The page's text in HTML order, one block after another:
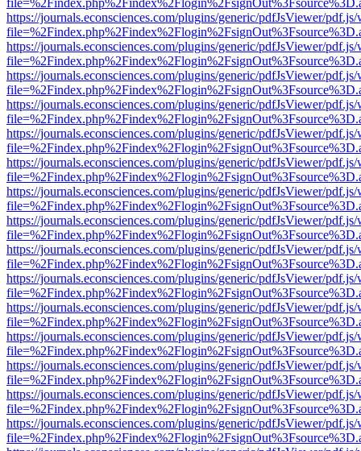
https://journals.econsciences.com/plugins/generic/pdfJsViewer/
https://journals.econsciences.com/plugins/generic/pdfJsViewer/
https://journals.econsciences.com/plugins/generic/pdfJsViewer/
https://journals.econsciences.com/plugins/generic/pdfJsViewer/
https://journals.econsciences.com/plugins/generic/pdfJsViewer/
https://journals.econsciences.com/plugins/generic/pdfJsViewer/
https://journals.econsciences.com/plugins/generic/pdfJsViewer/
https://journals.econsciences.com/plugins/generic/pdfJsViewer/
https://journals.econsciences.com/plugins/generic/pdfJsViewer/
https://journals.econsciences.com/plugins/generic/pdfJsViewer/
https://journals.econsciences.com/plugins/generic/pdfJsViewer/
https://journals.econsciences.com/plugins/generic/pdfJsViewer/
https://journals.econsciences.com/plugins/generic/pdfJsViewer/
https://journals.econsciences.com/plugins/generic/pdfJsViewer/
https://journals.econsciences.com/plugins/generic/pdfJsViewer/